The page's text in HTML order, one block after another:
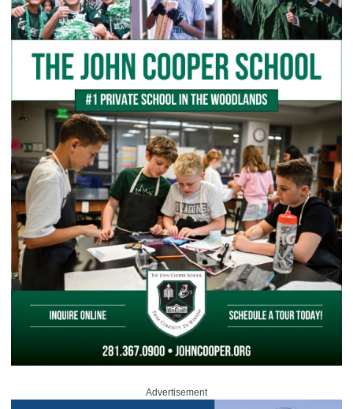
Advertisement